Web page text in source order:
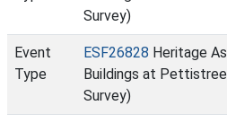
Survey)
Event
Type
ESF26828 Heritage
Buildings at
Survey)